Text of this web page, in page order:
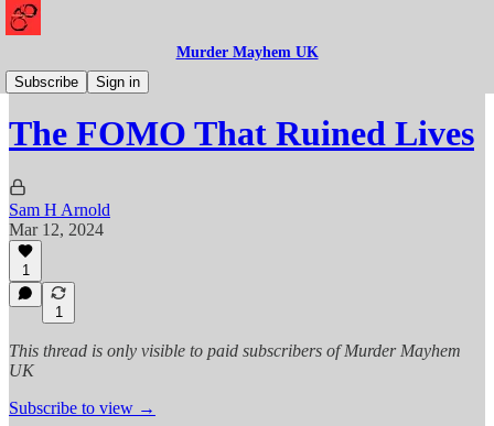
Murder Mayhem UK
Subscribe
Sign in
Mayhem
The FOMO That Ruined Lives
Sam H Arnold
Mar 12, 2024
1
1
This thread is only visible to paid subscribers of Murder Mayhem
UK
Subscribe to view →